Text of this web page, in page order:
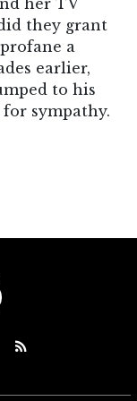
her TV
they grant
a
earlier,
to his
sympathy.